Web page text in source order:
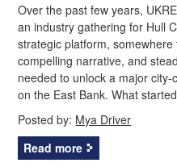
Over the past few years,
an industry gathering for Hull
strategic platform,
compelling narrative, and
needed to unlock a major
on the East Bank. What
Posted by: Mya Driver
Read more